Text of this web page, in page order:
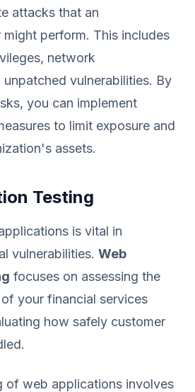
attacks that an
perform. This includes
network
vulnerabilities. By
you can implement
to limit exposure and
assets.
Testing
is vital in
vulnerabilities. Web
focuses on assessing the
your financial services
how safely customer
of web applications involves